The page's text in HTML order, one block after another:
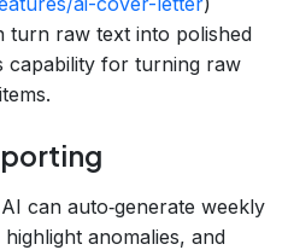
turn raw text into polished
capability for turning raw
can auto‑generate weekly
anomalies, and